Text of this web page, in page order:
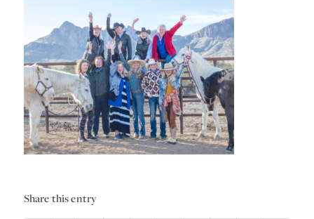
Share this entry